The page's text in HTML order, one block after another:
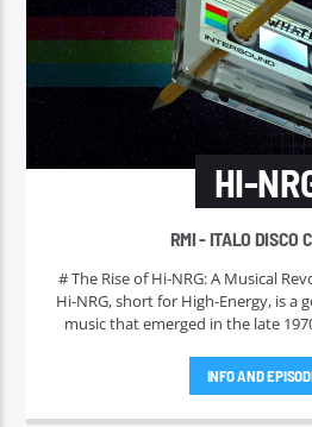
HI-
RMI - ITALO DISCO
# The Rise of Hi-NRG: A Musical Revolution ##
Hi-NRG, short for High-Energy, is a
music that emerged in the late
melodies. Initially gaining traction in
evolved over the years to become
various music styles and a staple in
INFO AND